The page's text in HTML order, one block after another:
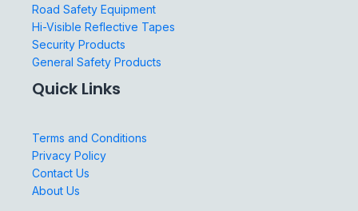
Road Safety Equipment
Hi-Visible Reflective Tapes
Security Products
General Safety Products
Quick Links
Terms and Conditions
Privacy Policy
Contact Us
About Us